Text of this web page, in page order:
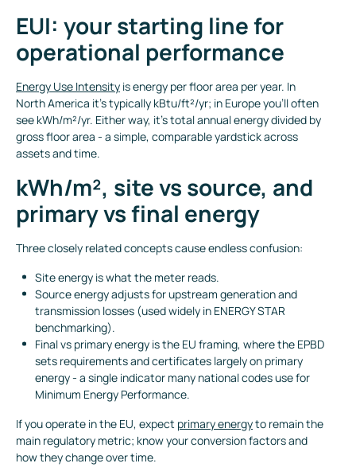
EUI: your starting line for
operational performance
Energy Use Intensity is energy per floor area per year. In
North America it’s typically kBtu/ft²/yr; in Europe you’ll often
see kWh/m²/yr. Either way, it’s total annual energy divided by
gross floor area - a simple, comparable yardstick across
assets and time.
kWh/m², site vs source, and
primary vs final energy
Three closely related concepts cause endless confusion:
Site energy is what the meter reads.
Source energy adjusts for upstream generation and
transmission losses (used widely in ENERGY STAR
benchmarking).
Final vs primary energy is the EU framing, where the EPBD
sets requirements and certificates largely on primary
energy - a single indicator many national codes use for
Minimum Energy Performance.
If you operate in the EU, expect primary energyto remain the
main regulatory metric; know your conversion factors and
how they change over time.